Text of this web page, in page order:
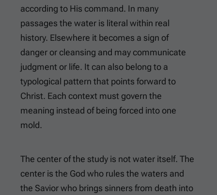
according to His command. In many
passages the water is literal within real
history. Elsewhere it becomes a sign of
danger or cleansing and may communicate
judgment or life. It can also belong to a
typological pattern that points forward to
Christ. Each context must govern the
meaning instead of being forced into one
mold.
The center of the study is not water itself. The
center is the God who rules the waters and
the Savior who brings sinners from death into